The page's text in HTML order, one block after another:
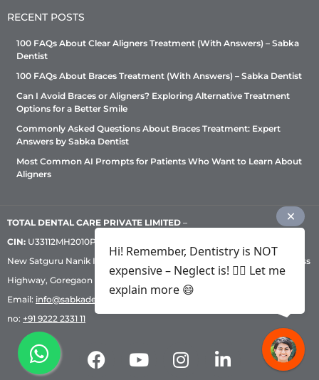
RECENT POSTS
100 FAQs About Clear Aligners Treatment (With Answers) – Sabka
Dentist
100 FAQs About Braces Treatment (With Answers) – Sabka Dentist
Can I Avoid Braces or Aligners? Exploring Alternative Treatment
Options for a Better Smile
Commonly Asked Questions About Braces Treatment: Expert
Answers by Sabka Dentist
Most Common AI Prompts for Patients Who Want to Learn About
Aligners
TOTAL DENTAL CARE PRIVATE LIMITED –
CIN: U33112MH2010PTC209530, GST: 27AADCT6419N1ZU | 1st Floor,
New Satguru Nanik Industrial Premises Coop Society, Western Express
Highway, Goregaon East, Mumbai – 400 063 | Phone:
Email: info@sabkadentist.com
no: +91 9222 2331 11
Hi! Remember, Dentistry is NOT
expensive – Neglect is! ✌🏻 Let me
explain more 😄